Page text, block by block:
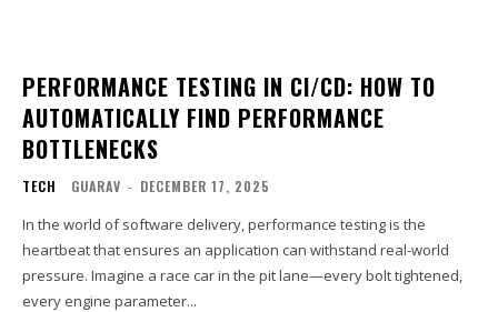
PERFORMANCE TESTING IN CI/CD: HOW TO
AUTOMATICALLY FIND PERFORMANCE
BOTTLENECKS
TECH GUARAV - DECEMBER 17, 2025
In the world of software delivery, performance testing is the
heartbeat that ensures an application can withstand real-world
pressure. Imagine a race car in the pit lane—every bolt tightened,
every engine parameter...